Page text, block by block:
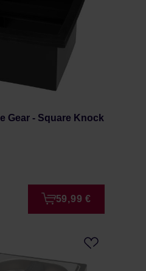
Gear - Square Knock
59,99 €